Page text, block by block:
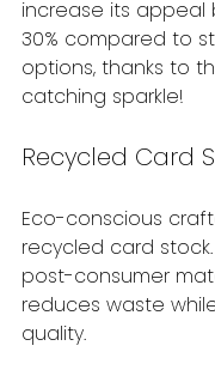
increase its appeal
30% compared to
options, thanks to
catching sparkle!
Recycled Card
Eco-conscious
recycled card
post-consumer
reduces waste
quality.